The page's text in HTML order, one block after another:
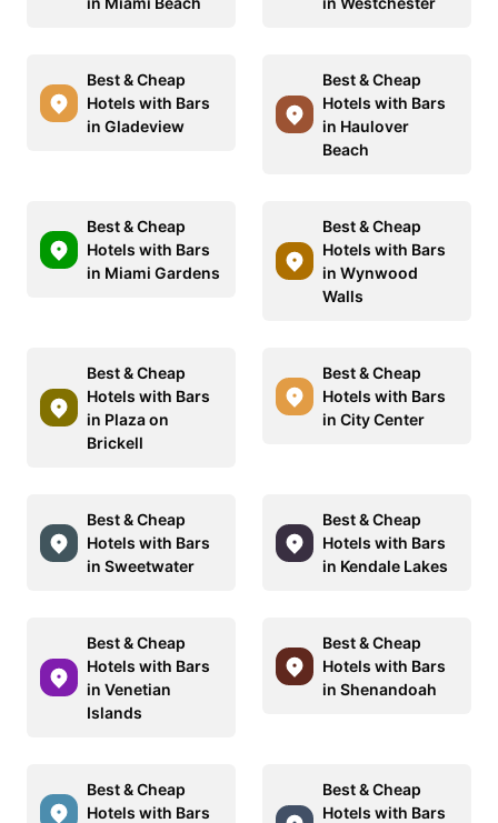
Best & Cheap
Hotels with Bars
in Gladeview
Best & Cheap
Hotels with Bars
in Haulover
Beach
Best & Cheap
Hotels with Bars
in Miami Gardens
Best & Cheap
Hotels with Bars
in Wynwood
Walls
Best & Cheap
Hotels with Bars
in Plaza on
Brickell
Best & Cheap
Hotels with Bars
in City Center
Best & Cheap
Hotels with Bars
in Sweetwater
Best & Cheap
Hotels with Bars
in Kendale Lakes
Best & Cheap
Hotels with Bars
in Venetian
Islands
Best & Cheap
Hotels with Bars
in Shenandoah
Best & Cheap
Hotels with Bars
Best & Cheap
Hotels with Bars